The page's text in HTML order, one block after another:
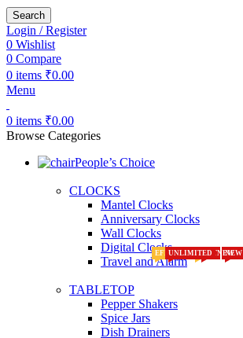
Search
Login / Register
0 Wishlist
0 Compare
0 items ₹0.00
Menu
0 items ₹0.00
Browse Categories
People’s Choice
CLOCKS
Mantel Clocks
Anniversary Clocks
Wall Clocks
Digital Clocks
Travel and Alarm
TABLETOP
Pepper Shakers
Spice Jars
Dish Drainers
HOT
EFFECTS NEW
NEW
HOTNEW
UNLIMITED